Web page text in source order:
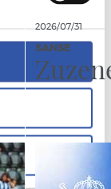
2026/07/31
SANSE